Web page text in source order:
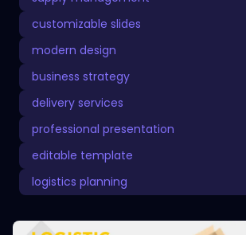
customizable slides
modern design
business strategy
delivery services
professional presentation
editable template
logistics planning